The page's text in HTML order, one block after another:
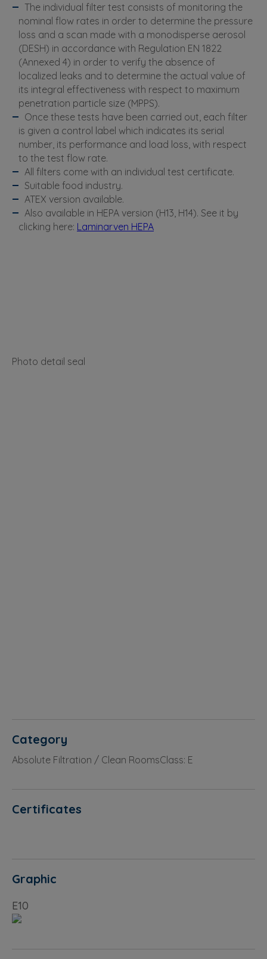
The individual filter test consists of monitoring the
nominal flow rates in order to determine the pressure
loss and a scan made with a monodisperse aerosol
(DESH) in accordance with Regulation EN 1822
(Annexed 4) in order to verify the absence of
localized leaks and to determine the actual value of
its integral effectiveness with respect to maximum
penetration particle size (MPPS).
Once these tests have been carried out, each filter
is given a control label which indicates its serial
number, its performance and load loss, with respect
to the test flow rate.
All filters come with an individual test certificate.
Suitable food industry.
ATEX version available.
Also available in HEPA version (H13, H14). See it by
clicking here: Laminarven HEPA
Photo detail seal
Category
Absolute Filtration / Clean RoomsClass: E
Certificates
Graphic
E10